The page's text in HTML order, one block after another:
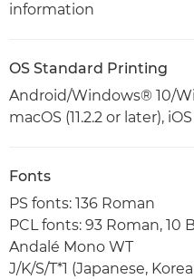
information
OS Standard Printing
Android/Windows® 10/
macOS (11.2.2 or later),
Fonts
PS fonts: 136 Roman
PCL fonts: 93 Roman, 10
Andalé Mono WT
J/K/S/T*1 (Japanese,